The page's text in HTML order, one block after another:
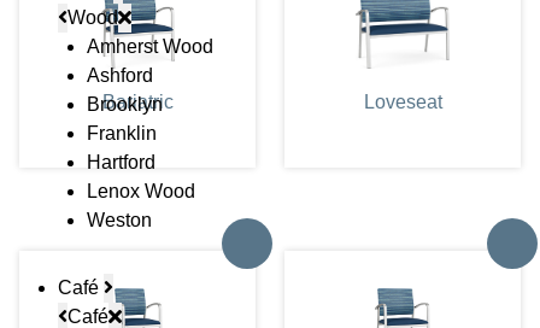
Wood
Amherst Wood
Ashford
Brooklyn
Franklin
Hartford
Lenox Wood
Weston
Café
Café
Bariatric Loveseat